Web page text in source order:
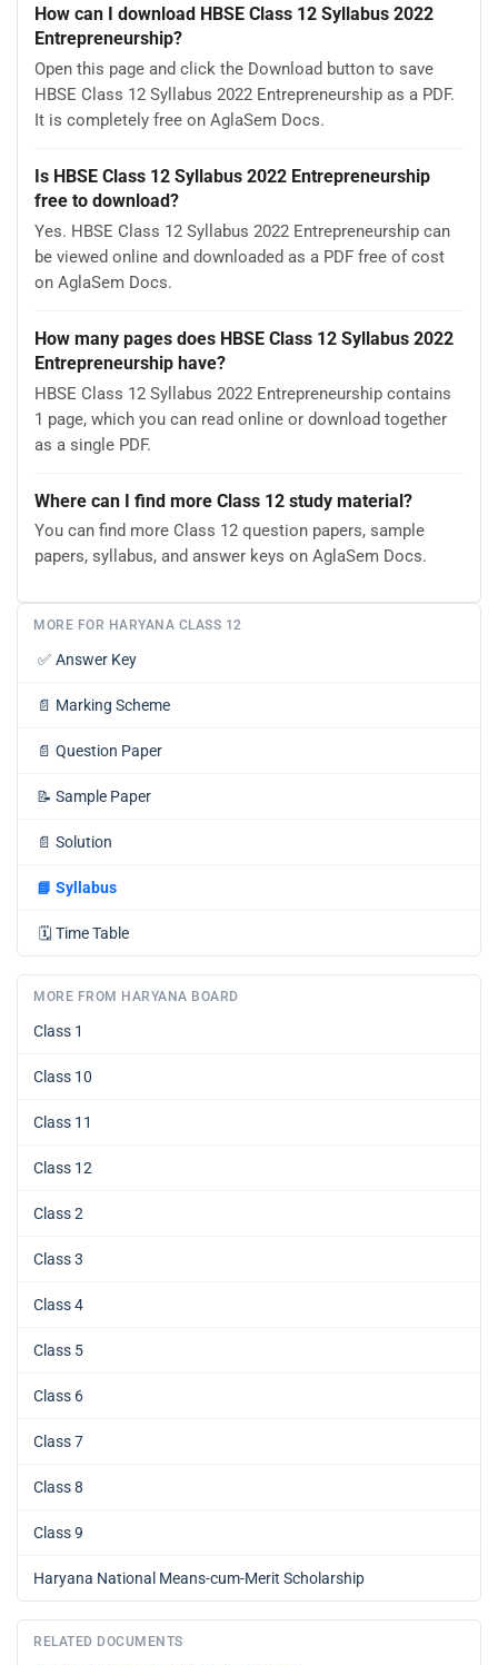
How can I download HBSE Class 12 Syllabus 2022
Entrepreneurship?
Open this page and click the Download button to save
HBSE Class 12 Syllabus 2022 Entrepreneurship as a PDF.
It is completely free on AglaSem Docs.
Is HBSE Class 12 Syllabus 2022 Entrepreneurship
free to download?
Yes. HBSE Class 12 Syllabus 2022 Entrepreneurship can
be viewed online and downloaded as a PDF free of cost
on AglaSem Docs.
How many pages does HBSE Class 12 Syllabus 2022
Entrepreneurship have?
HBSE Class 12 Syllabus 2022 Entrepreneurship contains
1 page, which you can read online or download together
as a single PDF.
Where can I find more Class 12 study material?
You can find more Class 12 question papers, sample
papers, syllabus, and answer keys on AglaSem Docs.
MORE FOR HARYANA CLASS 12
✅ Answer Key
📄 Marking Scheme
📄 Question Paper
📝 Sample Paper
📄 Solution
📘 Syllabus
🗓️ Time Table
MORE FROM HARYANA BOARD
Class 1
Class 10
Class 11
Class 12
Class 2
Class 3
Class 4
Class 5
Class 6
Class 7
Class 8
Class 9
Haryana National Means-cum-Merit Scholarship
RELATED DOCUMENTS